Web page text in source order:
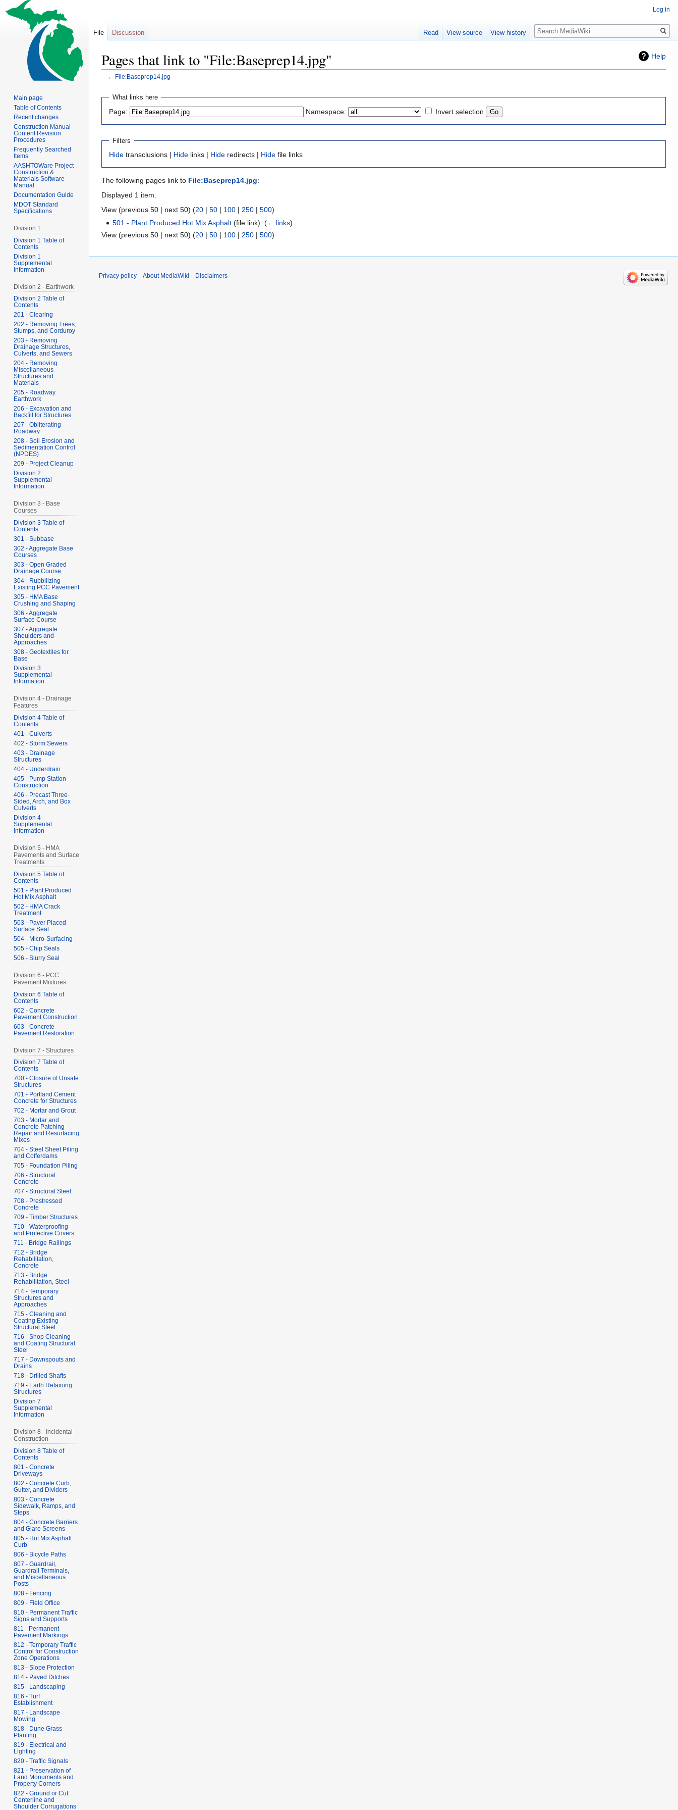
Help
Pages that link to "File:Baseprep14.jpg"
← File:Baseprep14.jpg
Jump
navigation
Jump
search
What links here
Page: Namespace: Invert selection
Filters
Hide transclusions | Hide links | Hide redirects | Hide file links
The following pages link to File:Baseprep14.jpg:
Displayed 1 item.
View (previous 50 | next 50) (20 | 50 | 100 | 250 | 500)
501 - Plant Produced Hot Mix Asphalt (file link) ‎(← links)
View (previous 50 | next 50) (20 | 50 | 100 | 250 | 500)
Log in
File Discussion Read View source View history
Search
Main page
Table of Contents
Recent changes
Construction Manual
Content Revision
Procedures
Frequently Searched
Items
AASHTOWare Project
Construction &
Materials Software
Manual
Documentation Guide
MDOT Standard
Specifications
Division 1
Division 1 Table of
Contents
Division 1
Supplemental
Information
Division 2 - Earthwork
Division 2 Table of
Contents
201 - Clearing
202 - Removing Trees,
Stumps, and Corduroy
203 - Removing
Drainage Structures,
Culverts, and Sewers
204 - Removing
Miscellaneous
Structures and
Materials
205 - Roadway
Earthwork
206 - Excavation and
Backfill for Structures
207 - Obliterating
Roadway
208 - Soil Erosion and
Sedimentation Control
(NPDES)
209 - Project Cleanup
Division 2
Supplemental
Information
Division 3 - Base
Courses
Division 3 Table of
Contents
301 - Subbase
302 - Aggregate Base
Courses
303 - Open Graded
Drainage Course
304 - Rubbilizing
Existing PCC Pavement
305 - HMA Base
Crushing and Shaping
306 - Aggregate
Surface Course
307 - Aggregate
Shoulders and
Approaches
308 - Geotextiles for
Base
Division 3
Supplemental
Information
Division 4 - Drainage
Features
Division 4 Table of
Contents
401 - Culverts
402 - Storm Sewers
403 - Drainage
Structures
404 - Underdrain
405 - Pump Station
Construction
406 - Precast Three-
Sided, Arch, and Box
Culverts
Division 4
Supplemental
Information
Division 5 - HMA
Pavements and Surface
Treatments
Division 5 Table of
Contents
501 - Plant Produced
Hot Mix Asphalt
502 - HMA Crack
Treatment
503 - Paver Placed
Surface Seal
504 - Micro-Surfacing
505 - Chip Seals
506 - Slurry Seal
Division 6 - PCC
Pavement Mixtures
Division 6 Table of
Contents
602 - Concrete
Pavement Construction
603 - Concrete
Pavement Restoration
Division 7 - Structures
Division 7 Table of
Contents
700 - Closure of Unsafe
Structures
701 - Portland Cement
Concrete for Structures
702 - Mortar and Grout
703 - Mortar and
Concrete Patching
Repair and Resurfacing
Mixes
704 - Steel Sheet Piling
and Cofferdams
705 - Foundation Piling
706 - Structural
Concrete
707 - Structural Steel
708 - Prestressed
Concrete
709 - Timber Structures
710 - Waterproofing
and Protective Covers
711 - Bridge Railings
712 - Bridge
Rehabilitation,
Concrete
713 - Bridge
Rehabilitation, Steel
714 - Temporary
Structures and
Approaches
715 - Cleaning and
Coating Existing
Structural Steel
716 - Shop Cleaning
and Coating Structural
Steel
717 - Downspouts and
Drains
718 - Drilled Shafts
719 - Earth Retaining
Structures
Division 7
Supplemental
Information
Division 8 - Incidental
Construction
Division 8 Table of
Contents
801 - Concrete
Driveways
802 - Concrete Curb,
Gutter, and Dividers
803 - Concrete
Sidewalk, Ramps, and
Steps
804 - Concrete Barriers
and Glare Screens
805 - Hot Mix Asphalt
Curb
806 - Bicycle Paths
807 - Guardrail,
Guardrail Terminals,
and Miscellaneous
Posts
808 - Fencing
809 - Field Office
810 - Permanent Traffic
Signs and Supports
811 - Permanent
Pavement Markings
812 - Temporary Traffic
Control for Construction
Zone Operations
813 - Slope Protection
814 - Paved Ditches
815 - Landscaping
816 - Turf
Establishment
817 - Landscape
Mowing
818 - Dune Grass
Planting
819 - Electrical and
Lighting
820 - Traffic Signals
821 - Preservation of
Land Monuments and
Property Corners
822 - Ground or Cut
Centerline and
Shoulder Corrugations
Privacy policy About MediaWiki Disclaimers